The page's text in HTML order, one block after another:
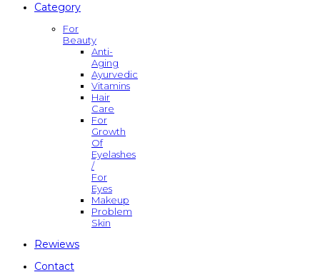
Category
For
Beauty
Anti-
Aging
Ayurvedic
Vitamins
Hair
Care
For
Growth
Of
Eyelashes
/
For
Eyes
Makeup
Problem
Skin
Rewiews
Contact